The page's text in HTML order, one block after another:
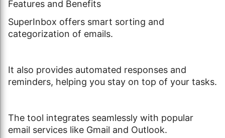
Features and Benefits
SuperInbox offers smart sorting and
categorization of emails.
It also provides automated responses and
reminders, helping you stay on top of your tasks.
The tool integrates seamlessly with popular
email services like Gmail and Outlook.